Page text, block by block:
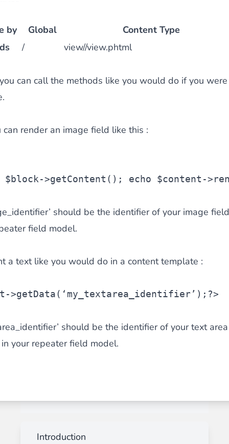
by Global
Content Type
/ view//view.phtml
can call the methods like you would do if you
can render an image field like this :
$block->getContent(); echo $content -
should be the identifier of your image
field model.
a text like you would do in a content template :
->getData(‘my_textarea_identifier’);?>
should be the identifier of your text
your repeater field model.
Introduction